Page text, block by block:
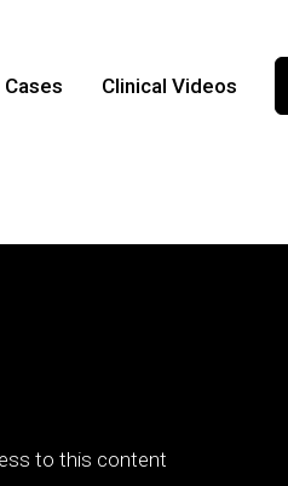
Cases Clinical Videos
to this content